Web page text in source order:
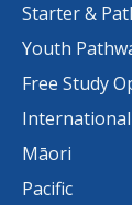
Starter &
Youth
Free Study
International
Māori
Pacific